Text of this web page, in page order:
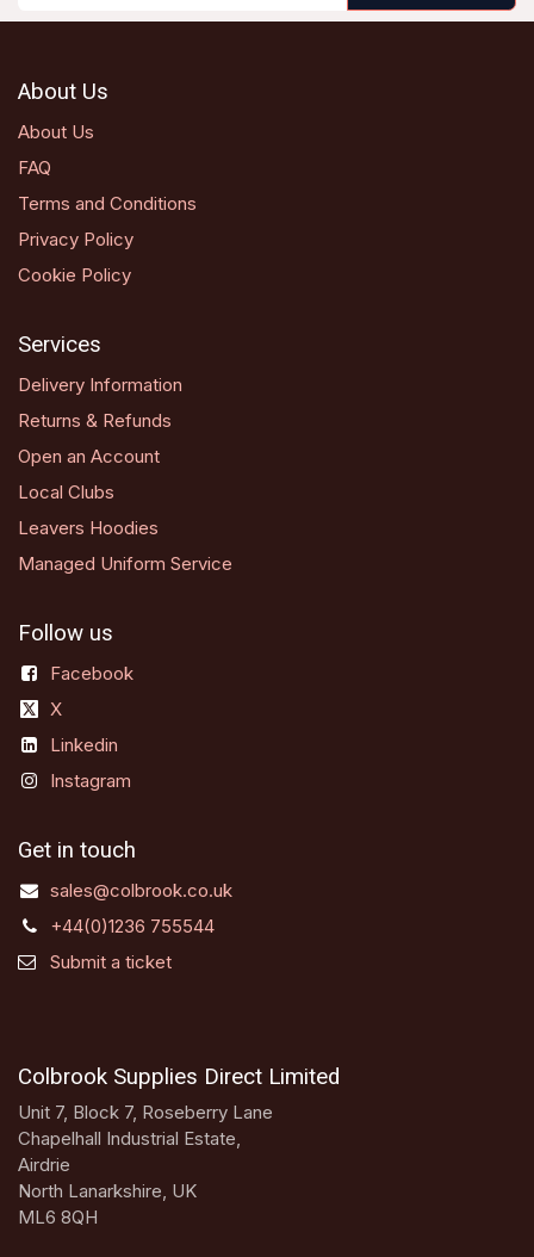
About Us
About Us
FAQ
Terms and Conditions
Privacy Policy
Cookie Policy
Services
Delivery Information
Returns & Refunds
Open an Account
Local Clubs
Leavers Hoodies
Managed Uniform Service
Follow us
Facebook
X
Linkedin
Instagram
Get in touch
sales@colbrook.co.uk
+44(0)1236 755544
Submit a ticket
Colbrook Supplies Direct Limited
Unit 7, Block 7, Roseberry Lane
Chapelhall Industrial Estate,
Airdrie
North Lanarkshire, UK
ML6 8QH